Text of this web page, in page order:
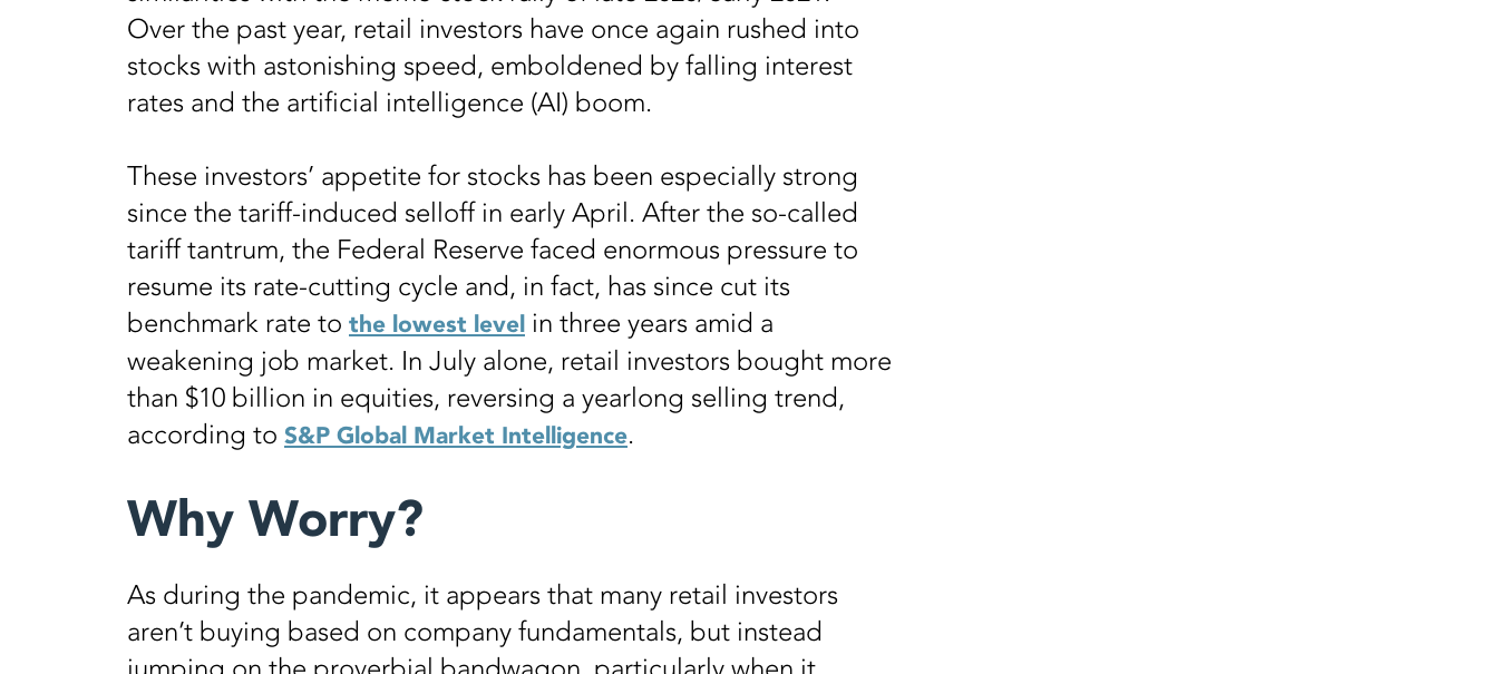
Over the past year, retail investors have once again rushed into
stocks with astonishing speed, emboldened by falling interest
rates and the artificial intelligence (AI) boom.
These investors’ appetite for stocks has been especially strong
since the tariff-induced selloff in early April. After the so-called
tariff tantrum, the Federal Reserve faced enormous pressure to
resume its rate-cutting cycle and, in fact, has since cut its
benchmark rate to the lowest level in three years amid a
weakening job market. In July alone, retail investors bought more
than $10 billion in equities, reversing a yearlong selling trend,
according to S&P Global Market Intelligence.
Why Worry?
As during the pandemic, it appears that many retail investors
aren’t buying based on company fundamentals, but instead